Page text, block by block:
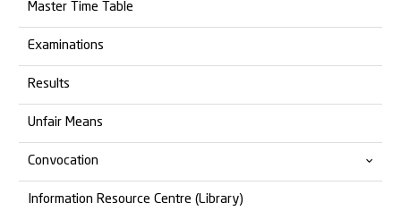
Marksheet
Degree Certificate
Master Time Table
Examinations
Results
Unfair Means
Convocation
14th Convocation
Information Resource Centre (Library)